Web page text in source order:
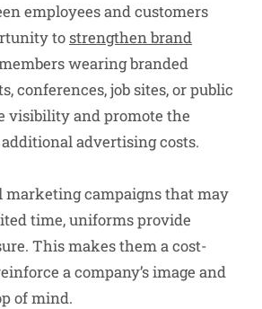
employees and customers
to strengthen brand
wearing branded
conferences, job sites, or public
visibility and promote the
advertising costs.
campaigns that may
time, uniforms provide
This makes them a cost-
a company’s image and
of mind.